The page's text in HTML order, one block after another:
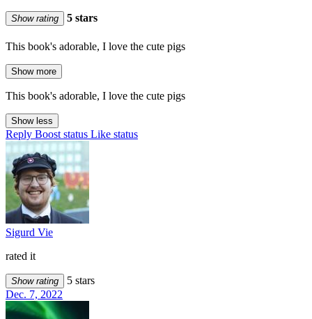
Show rating 5 stars
This book's adorable, I love the cute pigs
Show more
This book's adorable, I love the cute pigs
Show less
Reply Boost status Like status
Sigurd Vie
rated it
Show rating
5 stars
Dec. 7, 2022